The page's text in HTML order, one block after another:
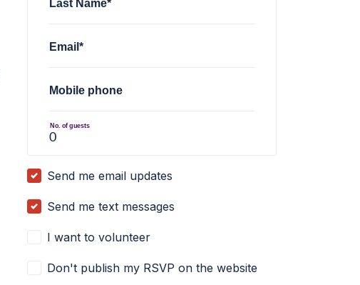
Email*
Mobile phone
No. of guests
Send me email updates
Send me text messages
I want to volunteer
Don't publish my RSVP on the website